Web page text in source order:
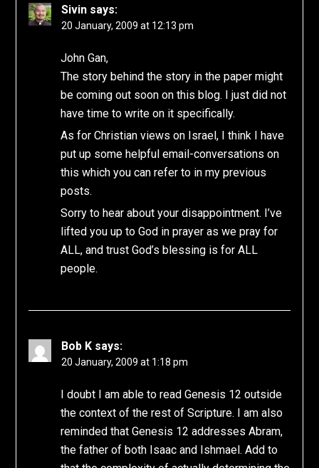
Sivin says:
20 January, 2009 at 12:13 pm
John Gan,
The story behind the story in the paper might
be coming out soon on this blog. I just did not
have time to write on it specifically.
As for Christian views on Israel, I think I have
put up some helpful email-conversations on
this which you can refer to in my previous
posts.
Sorry to hear about your disappointment. I’ve
lifted you up to God in prayer as we pray for
ALL, and trust God’s blessing is for ALL
people.
Bob K says:
20 January, 2009 at 1:18 pm
I doubt I am able to read Genesis 12 outside
the context of the rest of Scripture. I am also
reminded that Genesis 12 addresses Abram,
the father of both Isaac and Ishmael. Add to